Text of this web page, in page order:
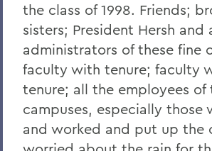
2021
2019
2018
2017
2016
the class of 1998. Friends;
sisters; President Hersh and
administrators of these fine
faculty with tenure; faculty
tenure; all the employees of
campuses, especially those
and worked and put up the